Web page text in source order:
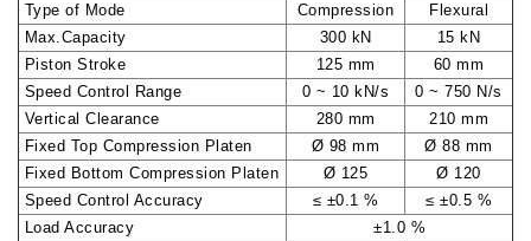
Type of Mode
Compression
Flexural
Max.Capacity
300 kN
15 kN
Piston Stroke
125 mm
60 mm
Speed Control Range
0 ~ 10 kN/s
0 ~ 750 N/s
Vertical Clearance
280 mm
210 mm
Fixed Top Compression Platen
Ø 98 mm
Ø 88 mm
Fixed Bottom Compression Platen
Ø 125
Ø 120
Speed Control Accuracy
≤ ±0.1 %
≤ ±0.5 %
Load Accuracy
±1.0 %